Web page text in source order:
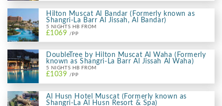
Hilton Muscat Al Bandar (Formerly known as
Shangri-La Barr Al Jissah, Al Bandar)
5 NIGHTS HB FROM
£1069 /PP
DoubleTree by Hilton Muscat Al Waha (Formerly
known as Shangri-La Barr Al Jissah Al Waha)
5 NIGHTS HB FROM
£1039 /PP
Al Husn Hotel Muscat (Formerly known as
Shangri-La Al Husn Resort & Spa)